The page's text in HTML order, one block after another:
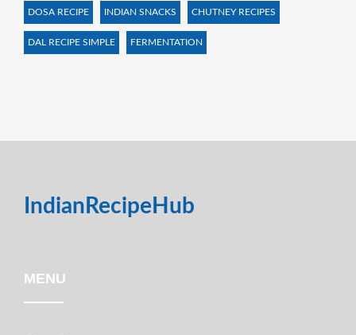
DOSA RECIPE INDIAN SNACKS CHUTNEY RECIPES
DAL RECIPE SIMPLE FERMENTATION
IndianRecipeHub
MENU